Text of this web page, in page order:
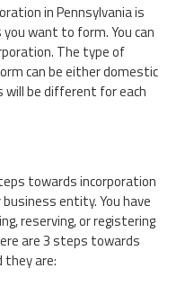
in Pennsylvania is
want to form. You can
The type of
can be either domestic
will be different for each
towards incorporation
entity. You have
reserving, or registering
are 3 steps towards
are: